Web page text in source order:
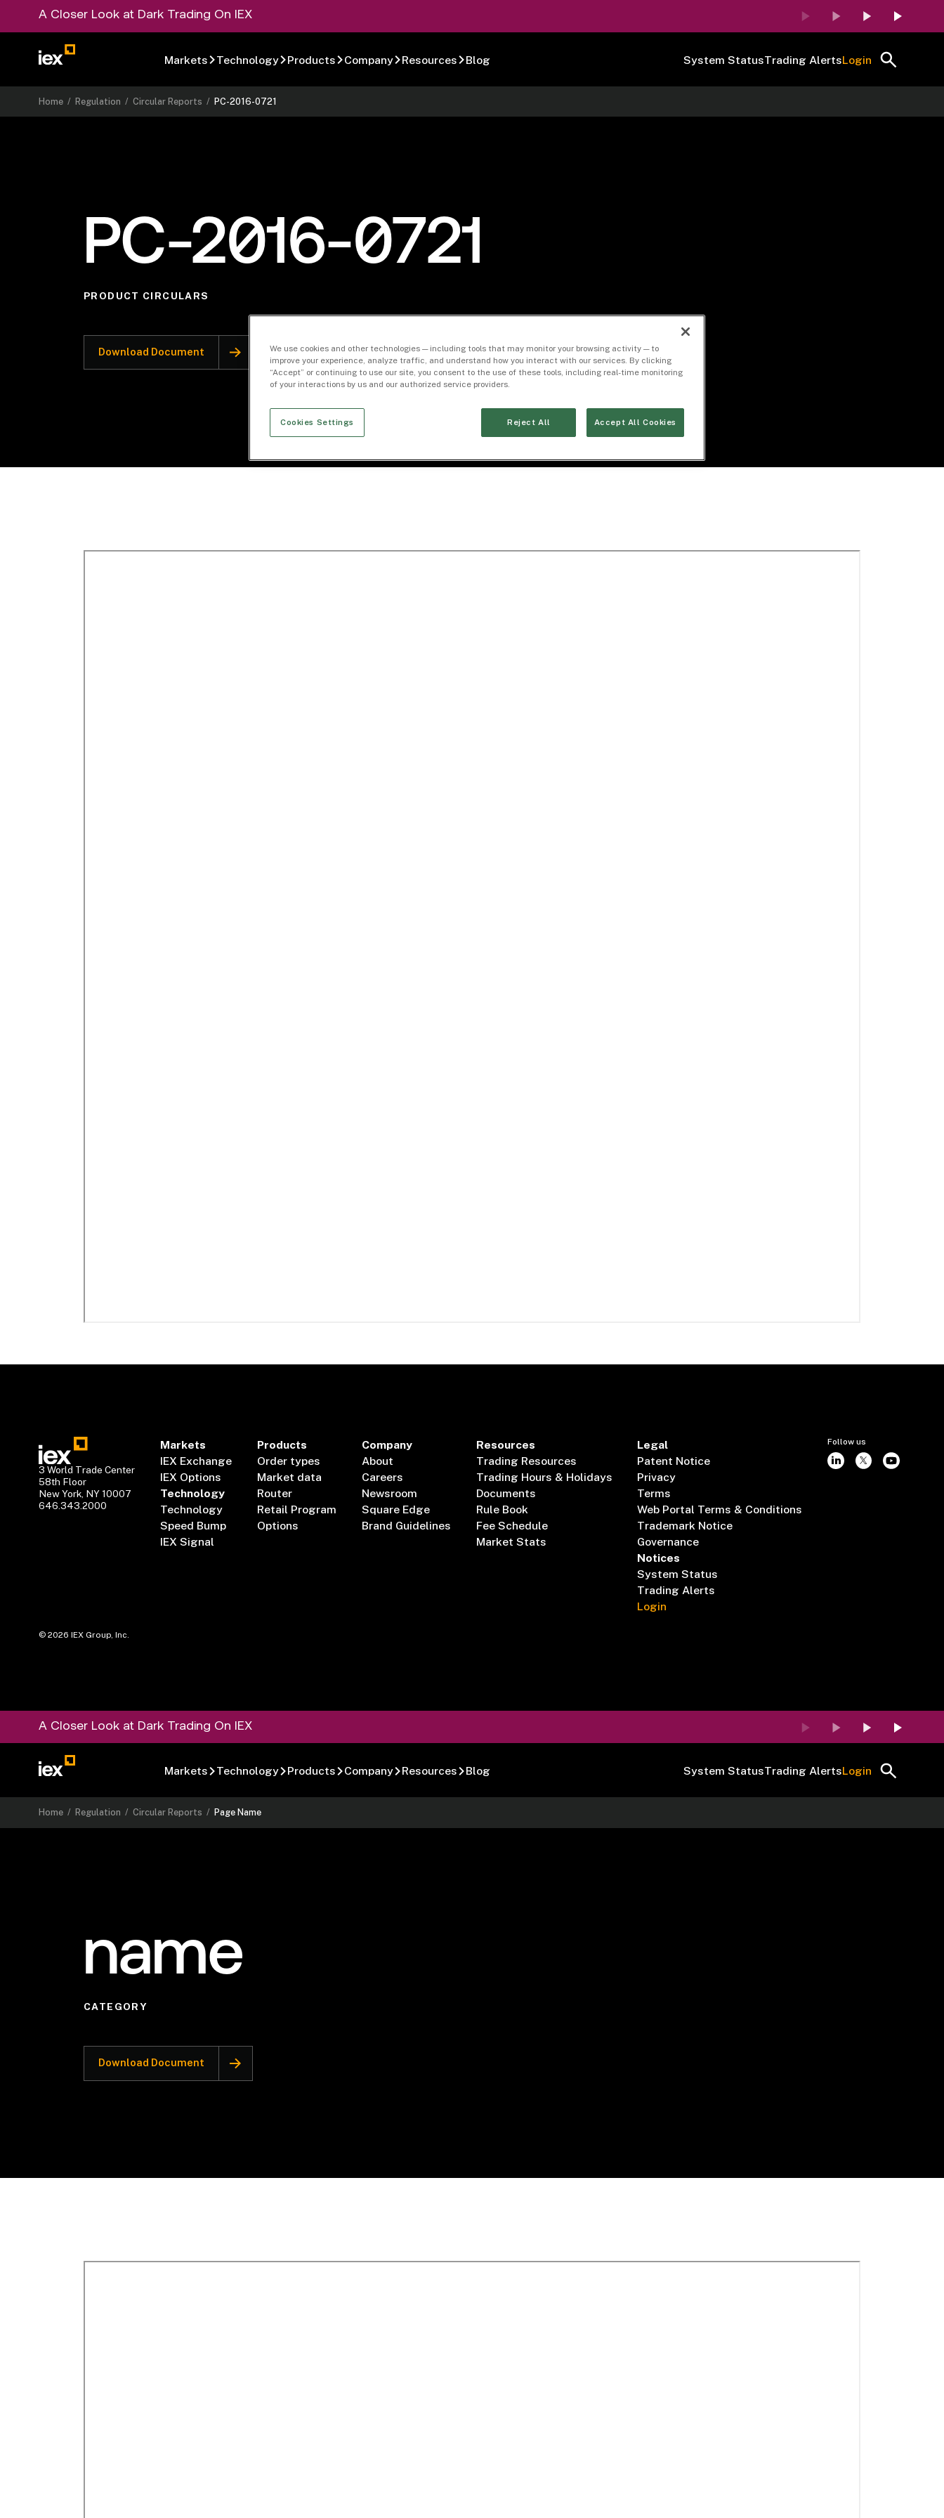
A Closer Look at Dark Trading On IEX
Markets Technology Products Company Resources Blog System StatusTrading AlertsLogin
Home /Regulation /Circular Reports /PC-2016-0721
PC-2016-0721
PRODUCT CIRCULARS
Download Document
3 World Trade Center
58th Floor
New York, NY 10007
646.343.2000
Markets
IEX Exchange
IEX Options
Technology
Technology
Speed Bump
IEX Signal
Products
Order types
Market data
Router
Retail Program
Options
Company
About
Careers
Newsroom
Square Edge
Brand Guidelines
Resources
Trading Resources
Trading Hours & Holidays
Documents
Rule Book
Fee Schedule
Market Stats
Legal
Patent Notice
Privacy
Terms
Web Portal Terms & Conditions
Trademark Notice
Governance
Notices
System Status
Trading Alerts
Login
Follow us
©2026 IEX Group, Inc.
A Closer Look at Dark Trading On IEX
Markets Technology Products Company Resources Blog System StatusTrading AlertsLogin
Home / Regulation /Circular Reports / Page Name
name
CATEGORY
Download Document
We use cookies and other technologies — including tools that may monitor your browsing activity — to
improve your experience, analyze traffic, and understand how you interact with our services. By clicking
“Accept” or continuing to use our site, you consent to the use of these tools, including real-time monitoring
of your interactions by us and our authorized service providers.
Cookies Settings Reject All Accept All Cookies